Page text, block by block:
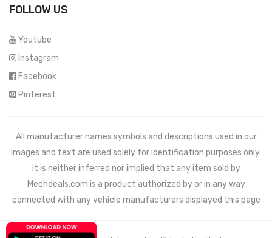
FOLLOW US
Youtube
Instagram
Facebook
Pinterest
All manufacturer names symbols and descriptions used in our
images and text are used solely for identification purposes only.
It is neither inferred nor implied that any item sold by
Mechdeals.com is a product authorized by or in any way
connected with any vehicle manufacturers displayed this page